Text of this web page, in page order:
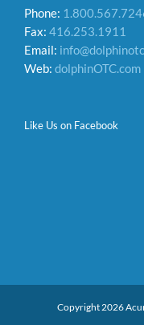
Phone:
Fax: 416.253.1911
Email:
Web: dolphinOTC.com
Like Us on Facebook
Copyright 2026